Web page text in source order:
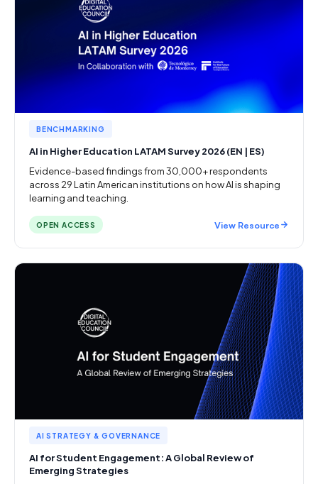
BENCHMARKING
AI in Higher Education LATAM Survey 2026 (EN | ES)
Evidence-based findings from 30,000+ respondents
across 29 Latin American institutions on how AI is shaping
learning and teaching.
OPEN ACCESS View Resource
AI STRATEGY & GOVERNANCE
AI for Student Engagement: A Global Review of
Emerging Strategies